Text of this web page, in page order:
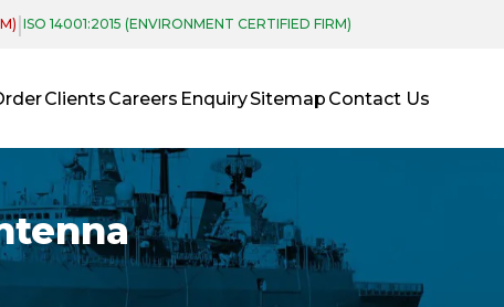
|ISO 14001:2015 (ENVIRONMENT CERTIFIED FIRM)
Clients Careers EnquirySitemap Contact Us